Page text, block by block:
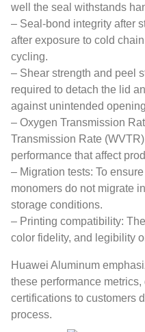
well the seal withstands
– Seal-bond integrity after
after exposure to cold
cycling.
– Shear strength and peel
required to detach the lid
against unintended
– Oxygen Transmission
Transmission Rate
performance that affect
– Migration tests: To
monomers do not migrate
storage conditions.
– Printing compatibility:
color fidelity, and legibility
Huawei Aluminum
these performance
certifications to customers
process.